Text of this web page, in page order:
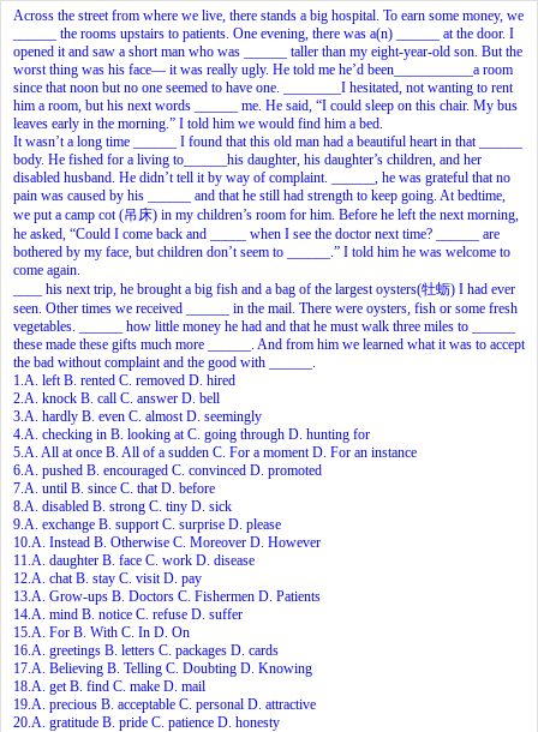
Across the street from where we live, there stands a big hospital. To earn some money, we
______ the rooms upstairs to patients. One evening, there was a(n) ______ at the door. I
opened it and saw a short man who was ______ taller than my eight-year-old son. But the
worst thing was his face— it was really ugly. He told me he’d been___________a room
since that noon but no one seemed to have one. ________I hesitated, not wanting to rent
him a room, but his next words ______ me. He said, “I could sleep on this chair. My bus
leaves early in the morning.” I told him we would find him a bed.
It wasn’t a long time ______ I found that this old man had a beautiful heart in that ______
body. He fished for a living to______his daughter, his daughter’s children, and her
disabled husband. He didn’t tell it by way of complaint. ______, he was grateful that no
pain was caused by his ______ and that he still had strength to keep going. At bedtime,
we put a camp cot (吊床) in my children’s room for him. Before he left the next morning,
he asked, “Could I come back and _____ when I see the doctor next time? ______ are
bothered by my face, but children don’t seem to ______.” I told him he was welcome to
come again.
____ his next trip, he brought a big fish and a bag of the largest oysters(牡蛎) I had ever
seen. Other times we received ______ in the mail. There were oysters, fish or some fresh
vegetables. ______ how little money he had and that he must walk three miles to ______
these made these gifts much more ______. And from him we learned what it was to accept
the bad without complaint and the good with ______.
1.A. left B. rented C. removed D. hired
2.A. knock B. call C. answer D. bell
3.A. hardly B. even C. almost D. seemingly
4.A. checking in B. looking at C. going through D. hunting for
5.A. All at once B. All of a sudden C. For a moment D. For an instance
6.A. pushed B. encouraged C. convinced D. promoted
7.A. until B. since C. that D. before
8.A. disabled B. strong C. tiny D. sick
9.A. exchange B. support C. surprise D. please
10.A. Instead B. Otherwise C. Moreover D. However
11.A. daughter B. face C. work D. disease
12.A. chat B. stay C. visit D. pay
13.A. Grow-ups B. Doctors C. Fishermen D. Patients
14.A. mind B. notice C. refuse D. suffer
15.A. For B. With C. In D. On
16.A. greetings B. letters C. packages D. cards
17.A. Believing B. Telling C. Doubting D. Knowing
18.A. get B. find C. make D. mail
19.A. precious B. acceptable C. personal D. attractive
20.A. gratitude B. pride C. patience D. honesty